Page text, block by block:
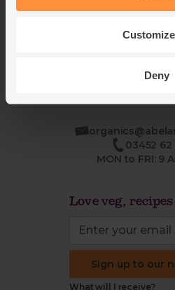
Customize
Deny
Office groceries
03452 62
MON to FRI: 9
Love veg, recipes
Sign up to our
What will I receive?